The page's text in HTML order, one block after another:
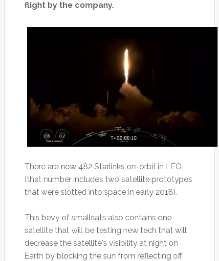
flight by the company.
There are now 482 Starlinks on-orbit in LEO
(that number includes two satellite prototypes
that were slotted into space in early 2018).
This bevy of smallsats also contains one
satellite that will be testing new tech that will
decrease the satellite's visibility at night on
Earth by blocking the sun from reflecting off